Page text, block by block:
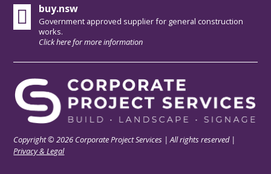
buy.nsw
Government approved supplier for general construction
works.
Click here for more information
Copyright © 2026 Corporate Project Services | All rights reserved |
Privacy & Legal